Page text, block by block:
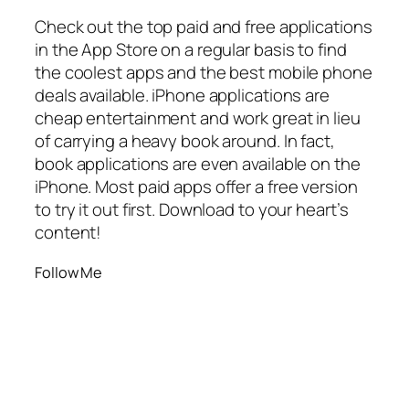
Check out the top paid and free applications
in the App Store on a regular basis to find
the coolest apps and the best mobile phone
deals available. iPhone applications are
cheap entertainment and work great in lieu
of carrying a heavy book around. In fact,
book applications are even available on the
iPhone. Most paid apps offer a free version
to try it out first. Download to your heart’s
content!
Follow Me